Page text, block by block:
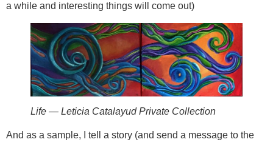
a while and interesting things will come out)
Life — Leticia Catalayud Private Collection
And as a sample, I tell a story (and send a message to the